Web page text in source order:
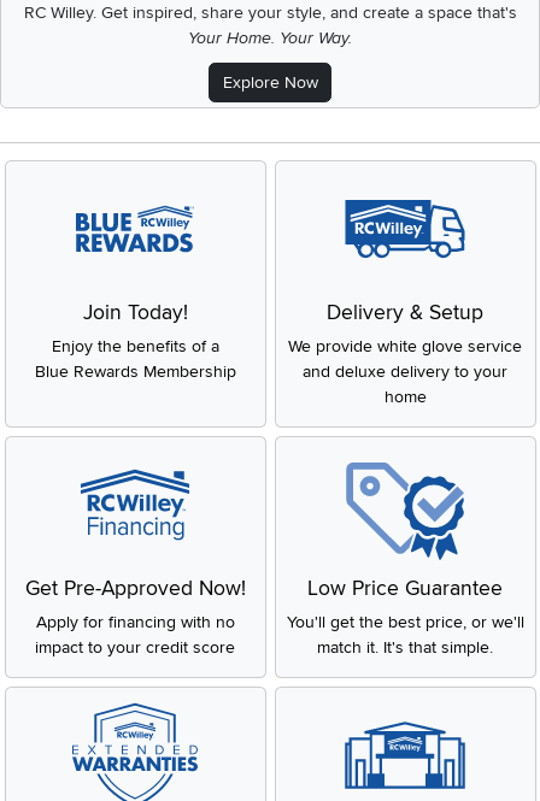
RC Willey.Get inspired, share your style, and create a space that's
Your Home. Your Way.
Explore Now
Join Today!
Enjoy the benefits of a
Blue Rewards Membership
Delivery & Setup
We provide white glove service
and deluxe delivery to your
home
Get Pre-Approved Now!
Apply for financing with no
impact to your credit score
Low Price Guarantee
You'll get the best price, or we'll
match it. It's that simple.